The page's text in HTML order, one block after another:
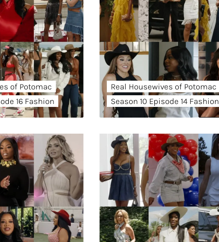
of Potomac
16 Fashion
Real Housewives of Potomac
Season 10 Episode 14 Fashion